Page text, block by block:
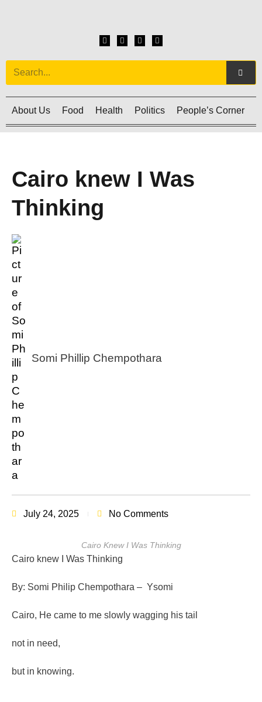
About Us Food Health Politics People’s Corner
Cairo knew I Was
Thinking
Somi Phillip Chempothara
July 24, 2025 No Comments
Cairo Knew I Was Thinking
Cairo knew I Was Thinking
By: Somi Philip Chempothara – Ysomi
Cairo, He came to me slowly wagging his tail
not in need,
but in knowing.